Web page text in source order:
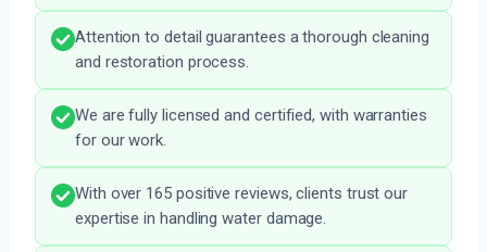
Attention to detail guarantees a thorough cleaning
and restoration process.
We are fully licensed and certified, with warranties
for our work.
With over 165 positive reviews, clients trust our
expertise in handling water damage.